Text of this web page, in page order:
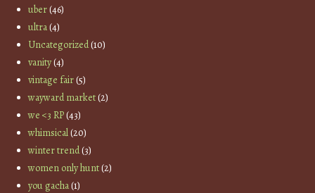
uber(46)
ultra(4)
Uncategorized(10)
vanity(4)
vintage fair(5)
wayward market(2)
we <3 RP(43)
whimsical(20)
winter trend(3)
women only hunt(2)
you gacha(1)